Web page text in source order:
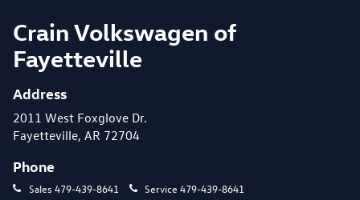
Crain Volkswagen of
Fayetteville
Address
2011 West Foxglove Dr.
Fayetteville, AR 72704
Phone
Sales 479-439-8641 Service 479-439-8641